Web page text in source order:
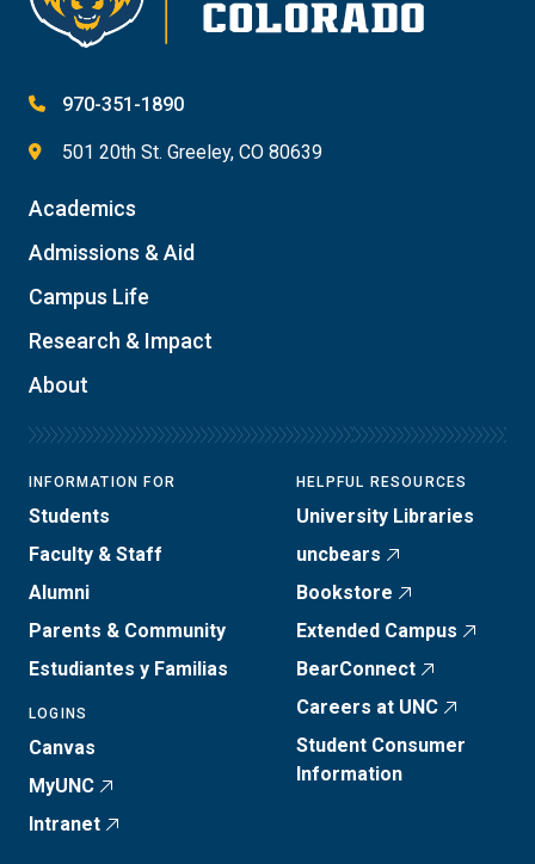
970-351-1890
501 20th St. Greeley, CO 80639
Academics
Admissions & Aid
Campus Life
Research & Impact
About
INFORMATION FOR
Students
Faculty & Staff
Alumni
Parents & Community
Estudiantes y Familias
LOGINS
Canvas
MyUNC
Intranet
HELPFUL RESOURCES
University Libraries
uncbears
Bookstore
Extended Campus
BearConnect
Careers at UNC
Student Consumer
Information